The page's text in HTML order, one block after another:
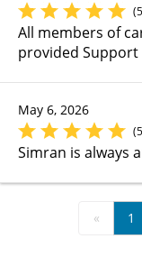
All members of
provided Support
May 6, 2026
Simran is always
« 1